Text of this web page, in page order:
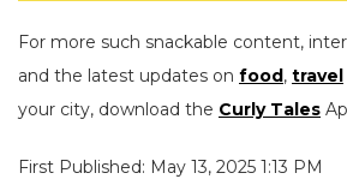
For more such snackable content,
and the latest updates on food, travel
your city, download the Curly Tales
First Published: May 13, 2025 1:13 PM